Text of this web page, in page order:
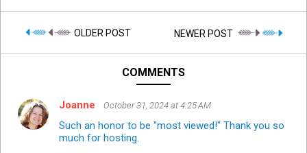
OLDER POST NEWER POST
COMMENTS
Joanne October 31, 2024 at 4:25 AM
Such an honor to be "most viewed!" Thank you so
much for hosting.